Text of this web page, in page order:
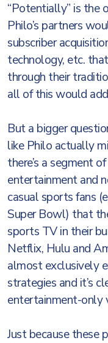
“Potentially” is the
Philo’s partners
subscriber
technology, etc.
through their
all of this would
But a bigger
like Philo actually
there’s a segment
entertainment and
casual sports fans
Super Bowl) that
sports TV in their
Netflix, Hulu and
almost exclusively
strategies and it’s
entertainment-only
Just because these